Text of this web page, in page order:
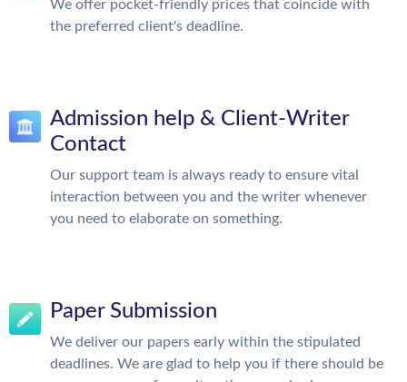
We offer pocket-friendly prices that coincide with
the preferred client's deadline.
Admission help & Client-Writer
Contact
Our support team is always ready to ensure vital
interaction between you and the writer whenever
you need to elaborate on something.
Paper Submission
We deliver our papers early within the stipulated
deadlines. We are glad to help you if there should be